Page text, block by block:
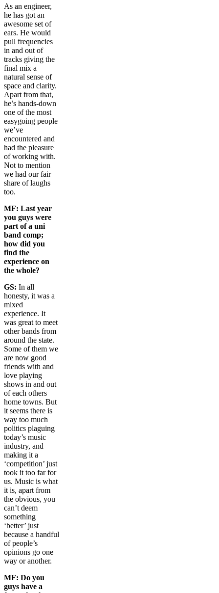
As an engineer,
he has got an
awesome set of
ears. He would
pull frequencies
in and out of
tracks giving the
final mix a
natural sense of
space and clarity.
Apart from that,
he’s hands-down
one of the most
easygoing people
we’ve
encountered and
had the pleasure
of working with.
Not to mention
we had our fair
share of laughs
too.
MF: Last year
you guys were
part of a uni
band comp;
how did you
find the
experience on
the whole?
GS: In all
honesty, it was a
mixed
experience. It
was great to meet
other bands from
around the state.
Some of them we
are now good
friends with and
love playing
shows in and out
of each others
home towns. But
it seems there is
way too much
politics plaguing
today’s music
industry, and
making it a
‘competition’ just
took it too far for
us. Music is what
it is, apart from
the obvious, you
can’t deem
something
‘better’ just
because a handful
of people’s
opinions go one
way or another.
MF: Do you
guys have a